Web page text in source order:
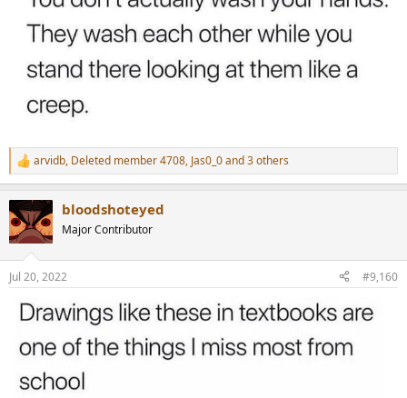
R
e
c
t
i
n
s
arvidb, Deleted member 4708, Jas0_0and 3 others
bloodshoteyed
Major Contributor
Jul 20, 2022 #9,160